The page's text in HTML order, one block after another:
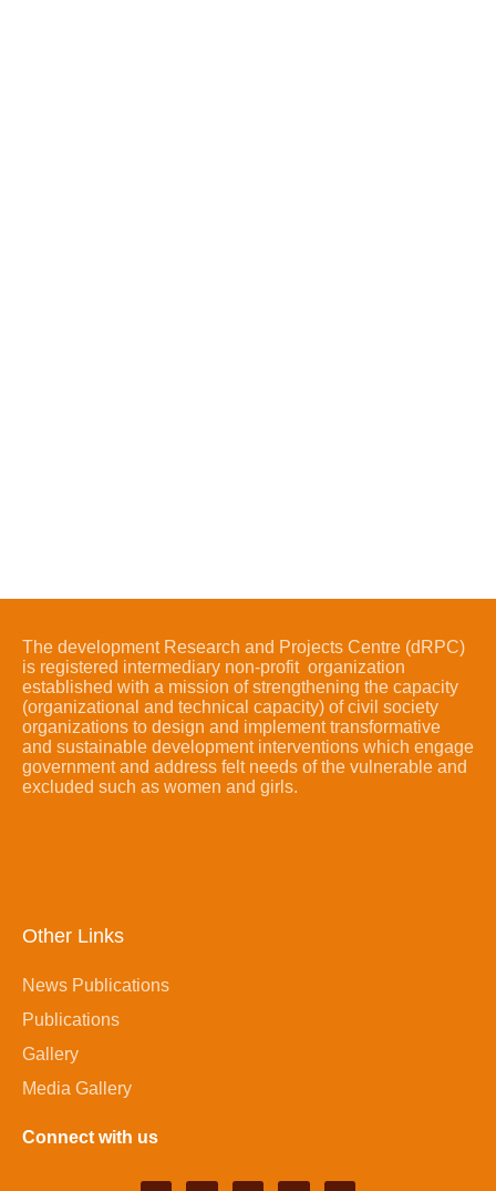
The development Research and Projects Centre (dRPC)
is registered intermediary non-profit organization
established with a mission of strengthening the capacity
(organizational and technical capacity) of civil society
organizations to design and implement transformative
and sustainable development interventions which engage
government and address felt needs of the vulnerable and
excluded such as women and girls.
Other Links
News Publications
Publications
Gallery
Media Gallery
Connect with us